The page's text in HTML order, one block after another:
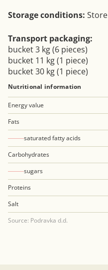
Storage conditions:
Transport packaging:
bucket 3 kg (6 pieces)
bucket 11 kg (1 piece)
bucket 30 kg (1 piece)
Nutritional information
Energy value
Fats
saturated fatty acids
Carbohydrates
sugars
Proteins
Salt
Source: Podravka d.d.